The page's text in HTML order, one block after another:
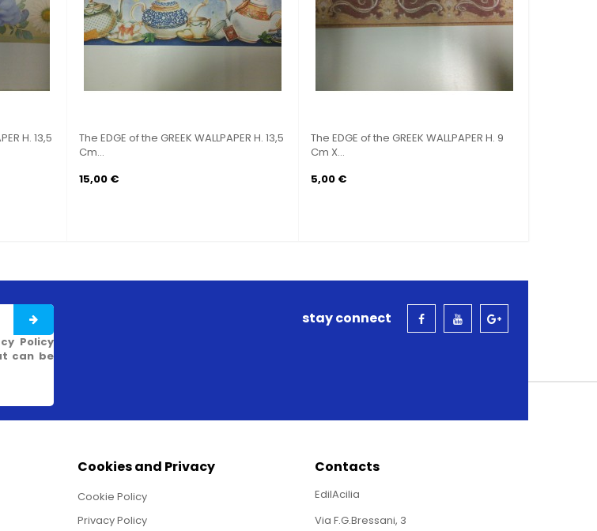
WALLPAPER H.
The EDGE of the GREEK WALLPAPER H. 9
ADHESIVE DECOSTICKER ORIGINAL STAR
Policy
can be
stay connect
Cookies and Privacy
Cookie Policy
Privacy Policy
Contacts
EdilAcilia
Via F.G.Bressani, 3